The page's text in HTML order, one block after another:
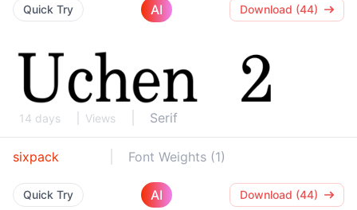
Quick Try AI Download (44)
14 days Views Serif
sixpack Font Weights (1)
Quick Try AI Download (44)